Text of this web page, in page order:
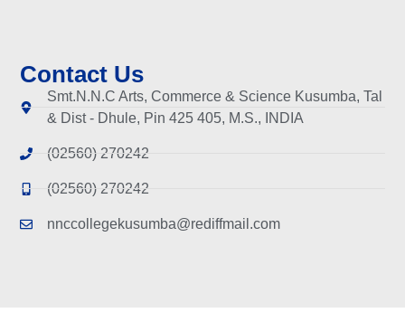
Contact Us
Smt.N.N.C Arts, Commerce & Science Kusumba, Tal
& Dist - Dhule, Pin 425 405, M.S., INDIA
(02560) 270242
(02560) 270242
nnccollegekusumba@rediffmail.com